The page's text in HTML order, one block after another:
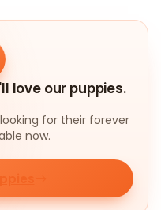
love our puppies.
for their forever
now.